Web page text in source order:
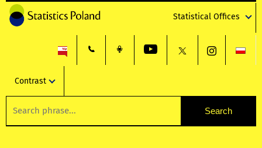
Statistical Offices
Contrast